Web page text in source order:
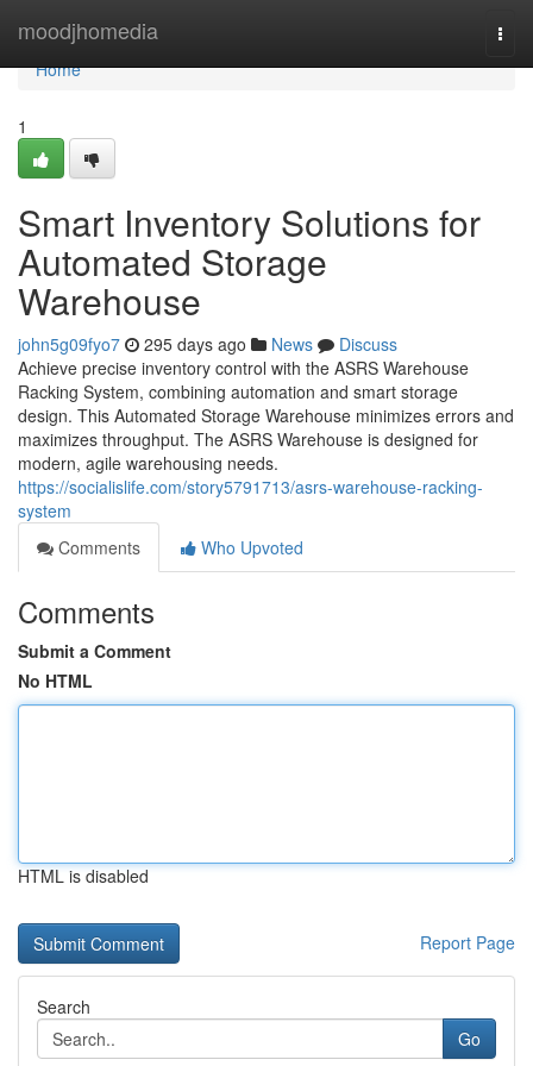
moodjhomedia
Home
Home
1
Smart Inventory Solutions for
Automated Storage
Warehouse
john5g09fyo7 295 days ago News
Discuss
Achieve precise inventory control with the ASRS Warehouse
Racking System, combining automation and smart storage
design. This Automated Storage Warehouse minimizes errors and
maximizes throughput. The ASRS Warehouse is designed for
modern, agile warehousing needs.
https://socialislife.com/story5791713/asrs-warehouse-racking-
system
Comments
Who Upvoted
Comments
Submit a Comment
No HTML
HTML is disabled
Report Page
Search
Go